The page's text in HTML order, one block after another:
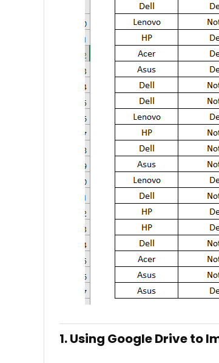
1. Using Google Drive to